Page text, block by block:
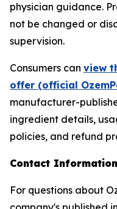
physician guidance.
not be changed or
supervision.
Consumers can view
offer (official
manufacturer-
ingredient details,
policies, and refund
Contact Information
For questions about